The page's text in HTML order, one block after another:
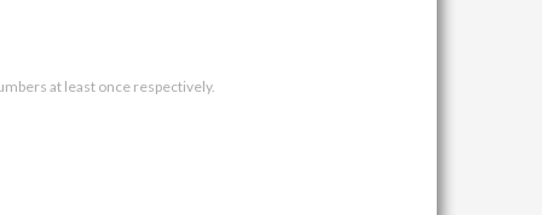
at least once respectively.